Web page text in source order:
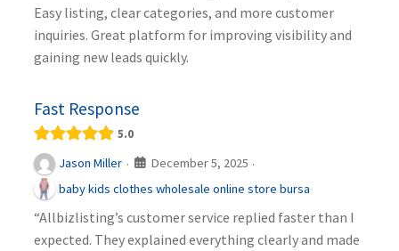
Easy listing, clear categories, and more customer
inquiries. Great platform for improving visibility and
gaining new leads quickly.
Fast Response
5.0
Jason Miller · December 5, 2025 ·
baby kids clothes wholesale online store bursa
“Allbizlisting’s customer service replied faster than I
expected. They explained everything clearly and made